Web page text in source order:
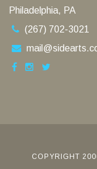
Philadelphia, PA
(267) 702-3021
COPYRIGHT